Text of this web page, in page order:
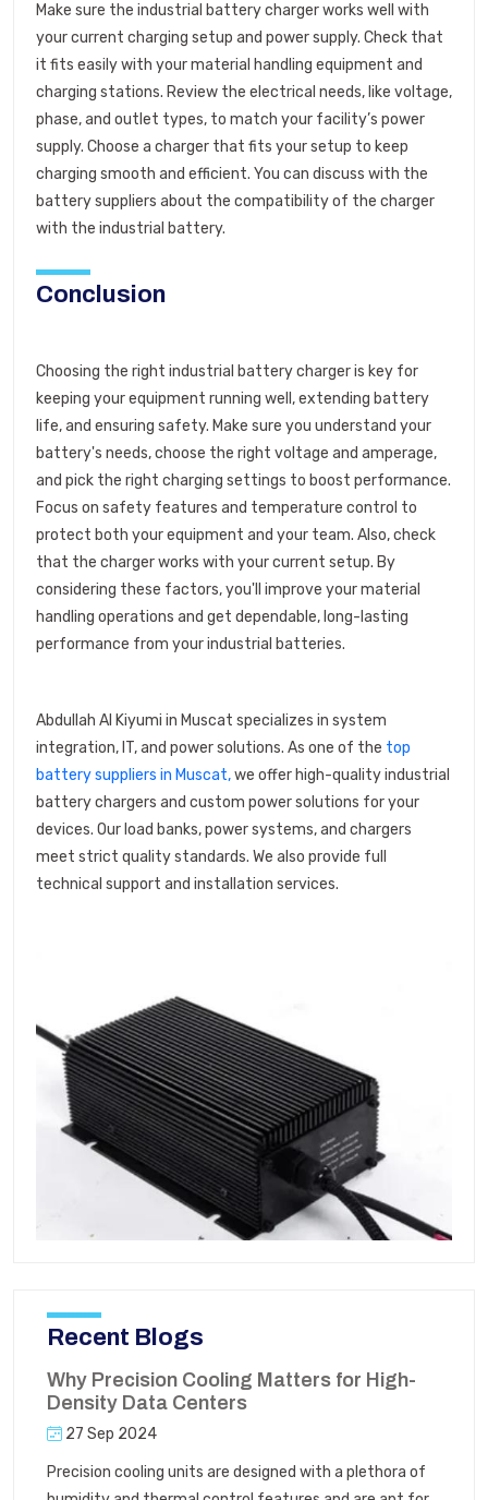
Make sure the industrial battery charger works well with
your current charging setup and power supply. Check that
it fits easily with your material handling equipment and
charging stations. Review the electrical needs, like voltage,
phase, and outlet types, to match your facility’s power
supply. Choose a charger that fits your setup to keep
charging smooth and efficient. You can discuss with the
battery suppliers about the compatibility of the charger
with the industrial battery.
Conclusion
Choosing the right industrial battery charger is key for
keeping your equipment running well, extending battery
life, and ensuring safety. Make sure you understand your
battery's needs, choose the right voltage and amperage,
and pick the right charging settings to boost performance.
Focus on safety features and temperature control to
protect both your equipment and your team. Also, check
that the charger works with your current setup. By
considering these factors, you'll improve your material
handling operations and get dependable, long-lasting
performance from your industrial batteries.
Abdullah Al Kiyumi in Muscat specializes in system
integration, IT, and power solutions. As one of the top
battery suppliers in Muscat,we offer high-quality industrial
battery chargers and custom power solutions for your
devices. Our load banks, power systems, and chargers
meet strict quality standards. We also provide full
technical support and installation services.
Recent Blogs
Why Precision Cooling Matters for High-
Density Data Centers
27 Sep 2024
Precision cooling units are designed with a plethora of